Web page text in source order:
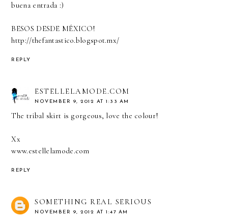
buena entrada :)
BESOS DESDE MÉXICO!
http://thefantastico.blogspot.mx/
REPLY
ESTELLELAMODE.COM
NOVEMBER 9, 2012 AT 1:33 AM
The tribal skirt is gorgeous, love the colour!
Xx
www.estellelamode.com
REPLY
SOMETHING REAL SERIOUS
NOVEMBER 9, 2012 AT 1:47 AM